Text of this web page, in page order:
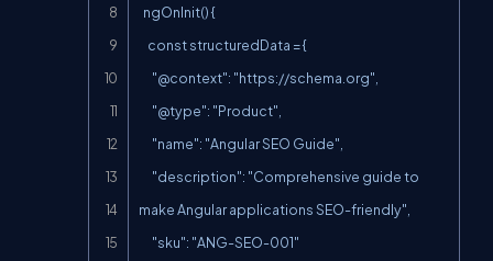
      "@context": "
https://schema.org",
make Angular applications SEO-friendly",